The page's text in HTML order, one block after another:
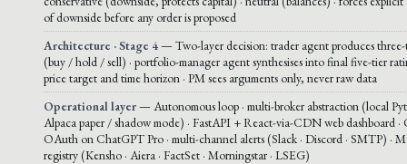
of downside before any order is proposed
Architecture · Stage 4— Two-layer decision: trader agent produces three-
(buy / hold / sell) · portfolio-manager agent synthesises into final five-tier
price target and time horizon · PM sees arguments only, never raw data
Operational layer— Autonomous loop · multi-broker abstraction (local
Alpaca paper / shadow mode) · FastAPI + React-via-CDN web dashboard ·
OAuth on ChatGPT Pro · multi-channel alerts (Slack · Discord · SMTP) ·
registry (Kensho · Aiera · FactSet · Morningstar · LSEG)